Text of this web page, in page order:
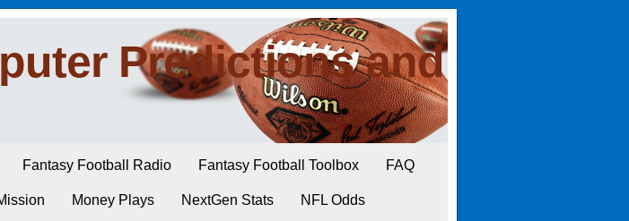
Predictions and
Fantasy Football Radio Fantasy Football Toolbox FAQ
Money Plays NextGen Stats NFL Odds